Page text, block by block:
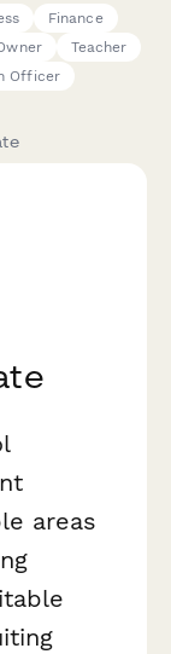
Finance
Teacher
Officer
areas